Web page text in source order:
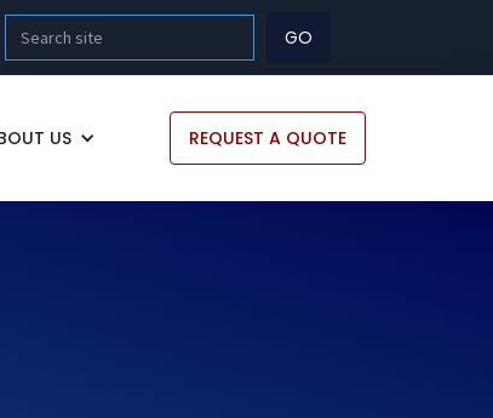
US REQUEST A QUOTE